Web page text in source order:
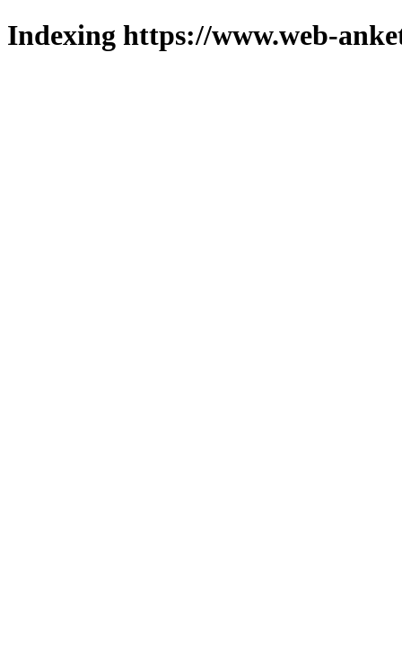
Indexing https://www.web-